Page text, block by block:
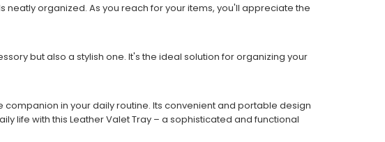
organized. As you reach for your items, you'll appreciate the
but also a stylish one. It's the ideal solution for organizing your
in your daily routine. Its convenient and portable design
life with this Leather Valet Tray – a sophisticated and functional